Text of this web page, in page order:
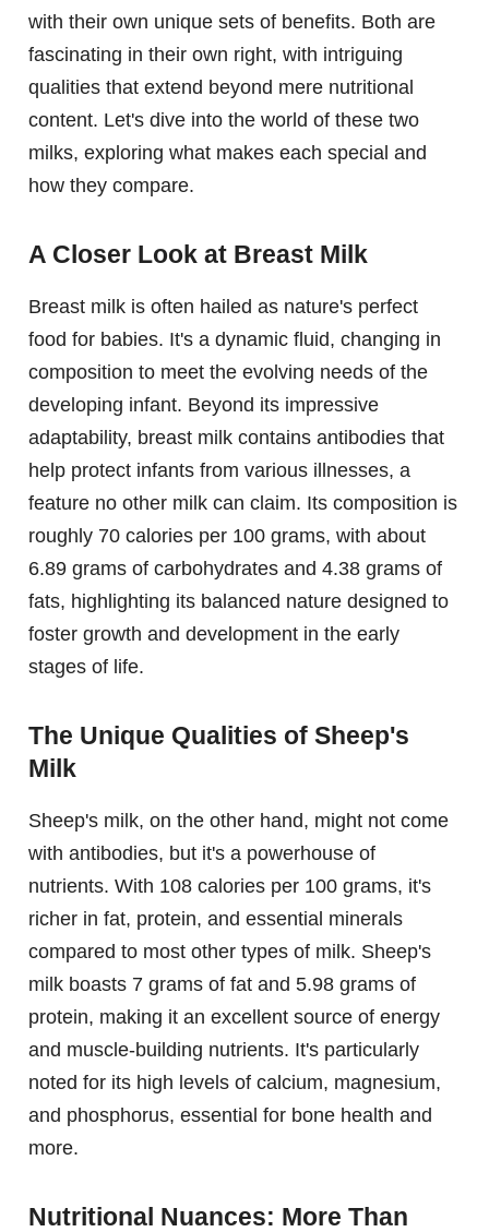
with their own unique sets of benefits. Both are
fascinating in their own right, with intriguing
qualities that extend beyond mere nutritional
content. Let's dive into the world of these two
milks, exploring what makes each special and
how they compare.
A Closer Look at Breast Milk
Breast milk is often hailed as nature's perfect
food for babies. It's a dynamic fluid, changing in
composition to meet the evolving needs of the
developing infant. Beyond its impressive
adaptability, breast milk contains antibodies that
help protect infants from various illnesses, a
feature no other milk can claim. Its composition is
roughly 70 calories per 100 grams, with about
6.89 grams of carbohydrates and 4.38 grams of
fats, highlighting its balanced nature designed to
foster growth and development in the early
stages of life.
The Unique Qualities of Sheep's
Milk
Sheep's milk, on the other hand, might not come
with antibodies, but it's a powerhouse of
nutrients. With 108 calories per 100 grams, it's
richer in fat, protein, and essential minerals
compared to most other types of milk. Sheep's
milk boasts 7 grams of fat and 5.98 grams of
protein, making it an excellent source of energy
and muscle-building nutrients. It's particularly
noted for its high levels of calcium, magnesium,
and phosphorus, essential for bone health and
more.
Nutritional Nuances: More Than